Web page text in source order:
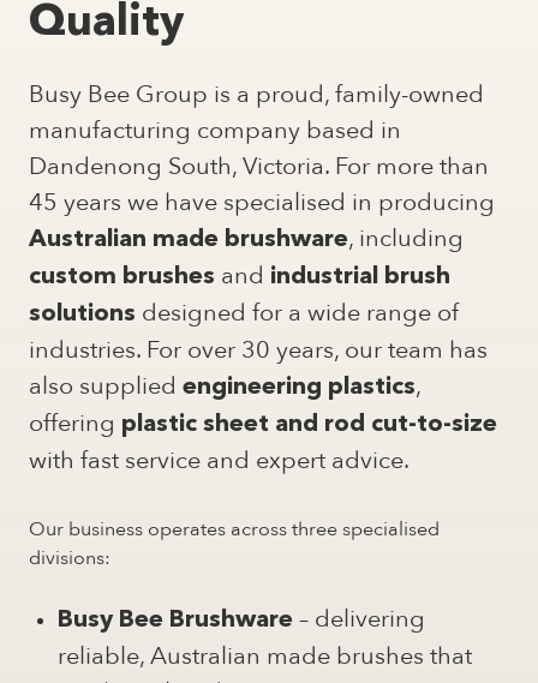
Quality
Busy Bee Group is a proud, family-owned
manufacturing company based in
Dandenong South, Victoria. For more than
45 years we have specialised in producing
Australian made brushware, including
custom brushes and industrial brush
solutions designed for a wide range of
industries. For over 30 years, our team has
also supplied engineering plastics,
offering plastic sheet and rod cut-to-size
with fast service and expert advice.
Our business operates across three specialised
divisions:
Busy Bee Brushware – delivering
reliable, Australian made brushes that